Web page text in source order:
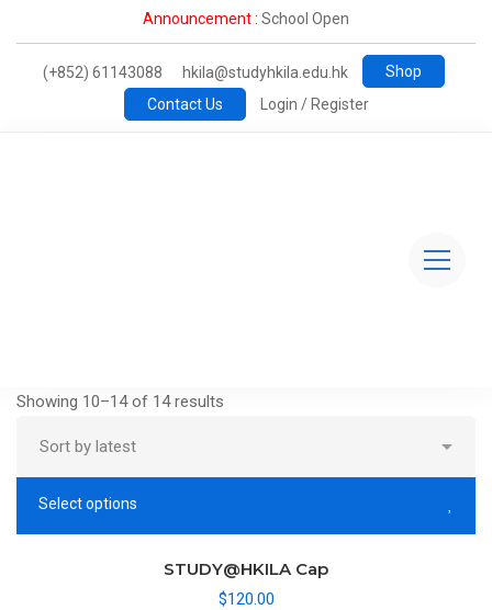
Announcement : School Open
(+852) 61143088 hkila@studyhkila.edu.hk
Shop
Contact Us
Login / Register
Showing 10–14 of 14 results
Select options
STUDY@HKILA Cap
$120.00